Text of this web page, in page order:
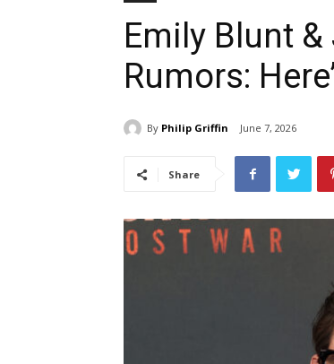
Emily Blunt
Rumors:
By Philip Griffin June 7, 2026
Share